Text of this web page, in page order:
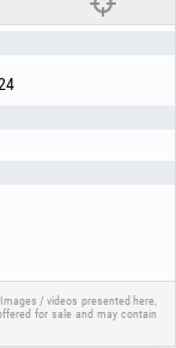
Images / videos presented here,
for sale and may contain